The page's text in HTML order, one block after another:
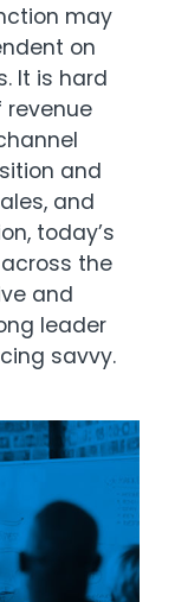
may
on
It is hard
and
and
today’s
the
and
leader
savvy.